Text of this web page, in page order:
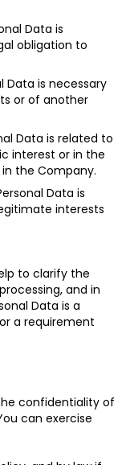
Data is
obligation to
Data is necessary
or of another
Data is related to
interest or in the
the Company.
Data is
interests
to clarify the
and in
Data is a
a requirement
confidentiality of
can exercise